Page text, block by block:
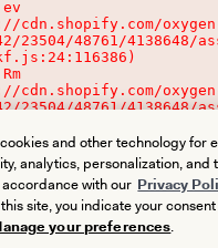
cdn.shopify.com/
23504/48761/4138648/
cdn.shopify.com/
23504/48761/
and other technology for
analytics, personalization, and
with our Privacy
site, you indicate your
your preferences.